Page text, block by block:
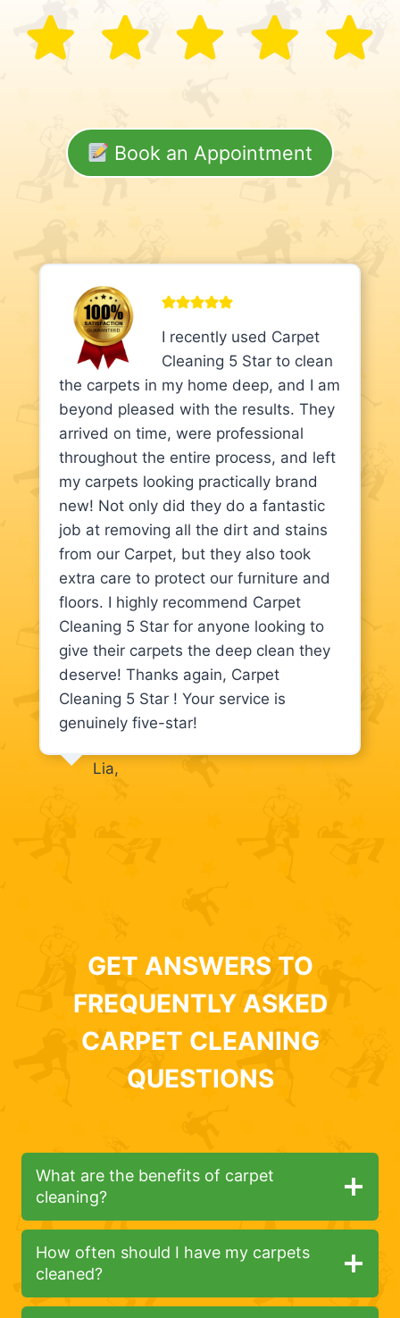
Book an Appointment
I recently used Carpet
Cleaning 5 Star to clean
the carpets in my home deep, and I am
beyond pleased with the results. They
arrived on time, were professional
throughout the entire process, and left
my carpets looking practically brand
new! Not only did they do a fantastic
job at removing all the dirt and stains
from our Carpet, but they also took
extra care to protect our furniture and
floors. I highly recommend Carpet
Cleaning 5 Star for anyone looking to
give their carpets the deep clean they
deserve! Thanks again, Carpet
Cleaning 5 Star ! Your service is
genuinely five-star!
Lia,
GET ANSWERS TO
FREQUENTLY ASKED
CARPET CLEANING
QUESTIONS
What are the benefits of carpet
cleaning?
How often should I have my carpets
cleaned?